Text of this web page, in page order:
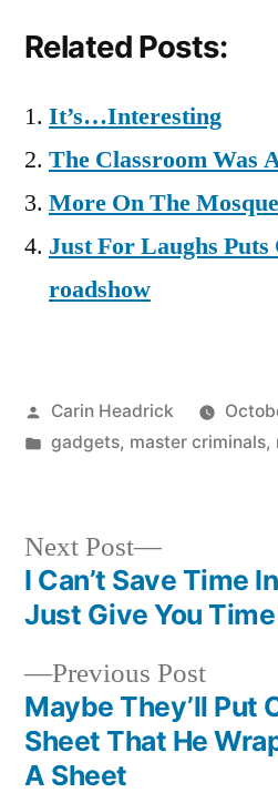
Related Posts:
It’s…Interesting
The Classroom Was
More On The Mosque
Just For Laughs Puts
roadshow
Posted
by
Carin Headrick
Posted
gadgets, master criminals,
Post
navigation
Previous Post
post:
Maybe They’ll Put
Sheet That He
A Sheet
Next Post
Next
post:
I Can’t Save Time
Just Give You